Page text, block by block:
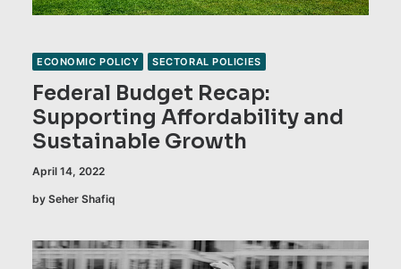
ECONOMIC POLICY SECTORAL POLICIES
Federal Budget Recap:
Supporting Affordability and
Sustainable Growth
April 14, 2022
by Seher Shafiq